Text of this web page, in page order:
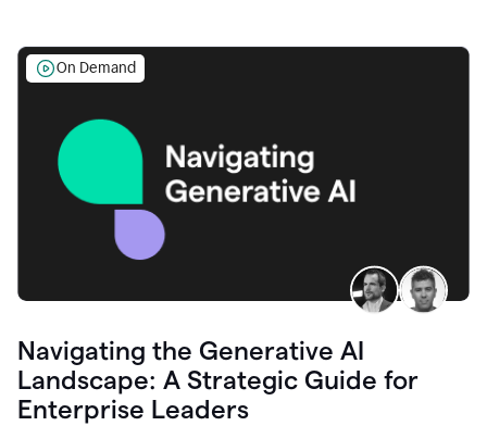
On Demand
Navigating the Generative AI
Landscape: A Strategic Guide for
Enterprise Leaders